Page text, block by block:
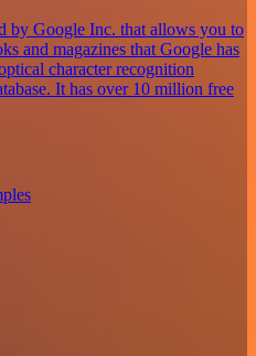
by Google Inc. that allows you to
and magazines that Google has
character recognition
It has over 10 million free